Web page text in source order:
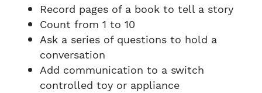
Record pages of a book to tell a story
Count from 1 to 10
Ask a series of questions to hold a
conversation
Add communication to a switch
controlled toy or appliance